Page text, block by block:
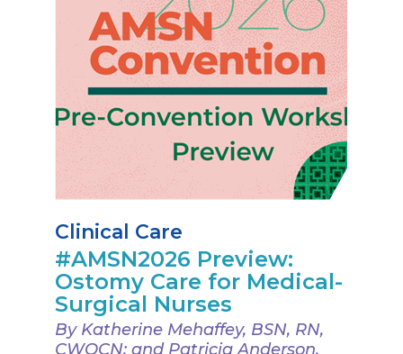
Clinical Care
#AMSN2026 Preview:
Ostomy Care for Medical-
Surgical Nurses
By Katherine Mehaffey, BSN, RN,
CWOCN; and Patricia Anderson,